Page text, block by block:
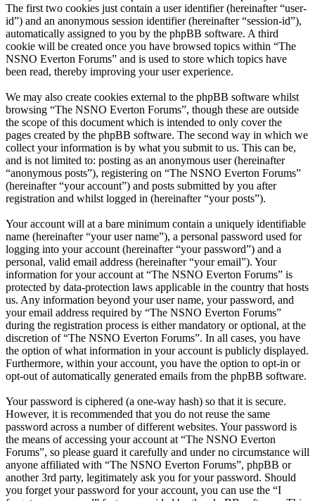
The first two cookies just contain a user identifier (hereinafter “user-
id”) and an anonymous session identifier (hereinafter “session-id”),
automatically assigned to you by the phpBB software. A third
cookie will be created once you have browsed topics within “The
NSNO Everton Forums” and is used to store which topics have
been read, thereby improving your user experience.
We may also create cookies external to the phpBB software whilst
browsing “The NSNO Everton Forums”, though these are outside
the scope of this document which is intended to only cover the
pages created by the phpBB software. The second way in which we
collect your information is by what you submit to us. This can be,
and is not limited to: posting as an anonymous user (hereinafter
“anonymous posts”), registering on “The NSNO Everton Forums”
(hereinafter “your account”) and posts submitted by you after
registration and whilst logged in (hereinafter “your posts”).
Your account will at a bare minimum contain a uniquely identifiable
name (hereinafter “your user name”), a personal password used for
logging into your account (hereinafter “your password”) and a
personal, valid email address (hereinafter “your email”). Your
information for your account at “The NSNO Everton Forums” is
protected by data-protection laws applicable in the country that hosts
us. Any information beyond your user name, your password, and
your email address required by “The NSNO Everton Forums”
during the registration process is either mandatory or optional, at the
discretion of “The NSNO Everton Forums”. In all cases, you have
the option of what information in your account is publicly displayed.
Furthermore, within your account, you have the option to opt-in or
opt-out of automatically generated emails from the phpBB software.
Your password is ciphered (a one-way hash) so that it is secure.
However, it is recommended that you do not reuse the same
password across a number of different websites. Your password is
the means of accessing your account at “The NSNO Everton
Forums”, so please guard it carefully and under no circumstance will
anyone affiliated with “The NSNO Everton Forums”, phpBB or
another 3rd party, legitimately ask you for your password. Should
you forget your password for your account, you can use the “I